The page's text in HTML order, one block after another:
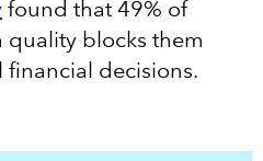
found that 49% of
quality blocks them
decisions.